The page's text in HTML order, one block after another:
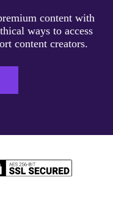
content with
ways to access
content creators.